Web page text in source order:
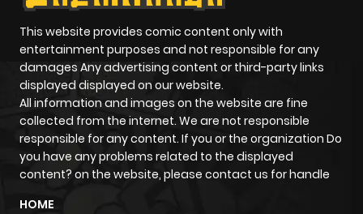
This website provides comic content only with
entertainment purposes and not responsible for any
damages Any advertising content or third-party links
displayed displayed on our website.
All information and images on the website are fine
collected from the internet. We are not responsible
responsible for any content. If you or the organization Do
you have any problems related to the displayed
content? on the website, please contact us for handle
HOME